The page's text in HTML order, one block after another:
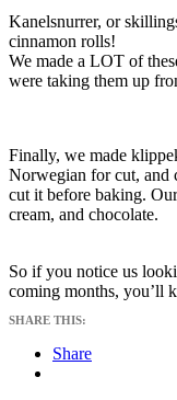
Kanelsnurrer, or
cinnamon rolls!
We made a LOT of
were taking them up
Finally, we made
Norwegian for cut, and
cut it before baking.
cream, and chocolate.
So if you notice us
coming months, you’ll
SHARE THIS:
Share